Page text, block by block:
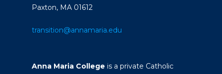
Paxton, MA 01612
transition@annamaria.edu
Anna Maria College is a private Catholic